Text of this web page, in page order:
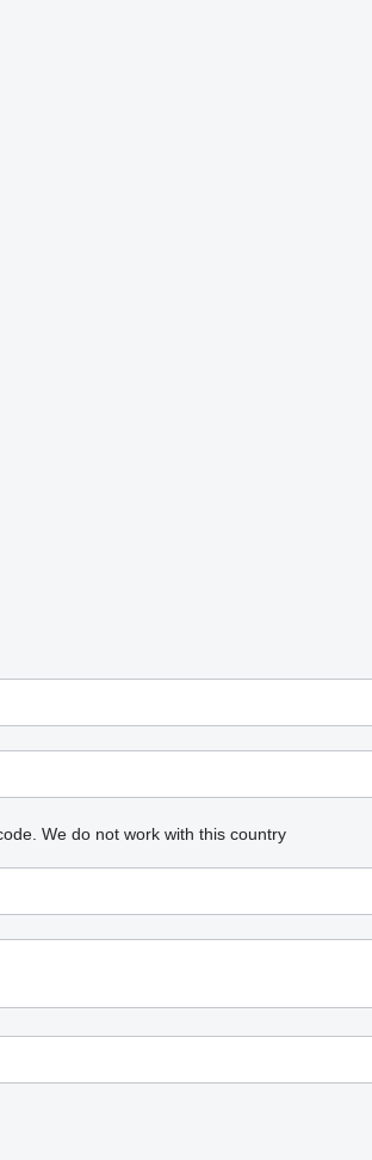
We do not work with this country